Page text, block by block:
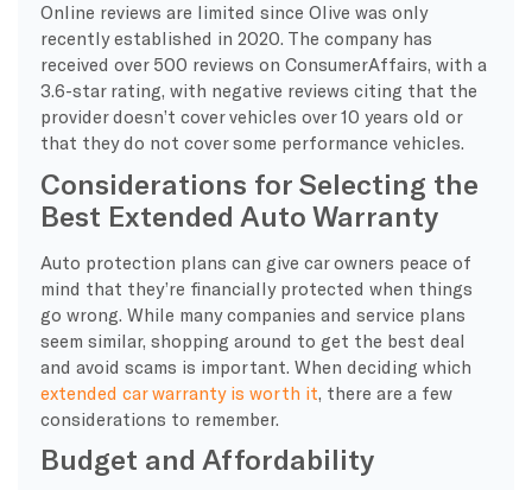
Online reviews are limited since Olive was only
recently established in 2020. The company has
received over 500 reviews on ConsumerAffairs, with a
3.6-star rating, with negative reviews citing that the
provider doesn’t cover vehicles over 10 years old or
that they do not cover some performance vehicles.
Considerations for Selecting the
Best Extended Auto Warranty
Auto protection plans can give car owners peace of
mind that they’re financially protected when things
go wrong. While many companies and service plans
seem similar, shopping around to get the best deal
and avoid scams is important. When deciding which
extended car warranty is worth it, there are a few
considerations to remember.
Budget and Affordability